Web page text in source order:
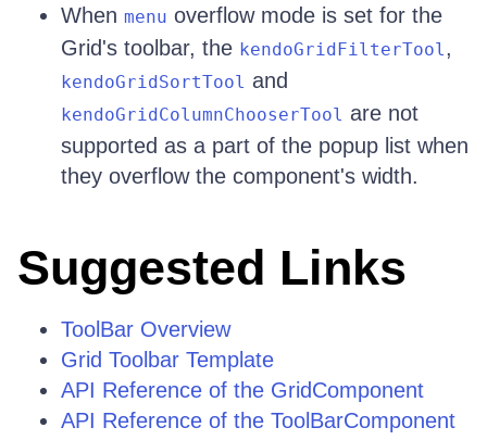
When menu overflow mode is set for the
Grid's toolbar, the kendoGridFilterTool,
kendoGridSortTool and
kendoGridColumnChooserTool are not
supported as a part of the popup list when
they overflow the component's width.
Suggested Links
ToolBar Overview
Grid Toolbar Template
API Reference of the GridComponent
API Reference of the ToolBarComponent